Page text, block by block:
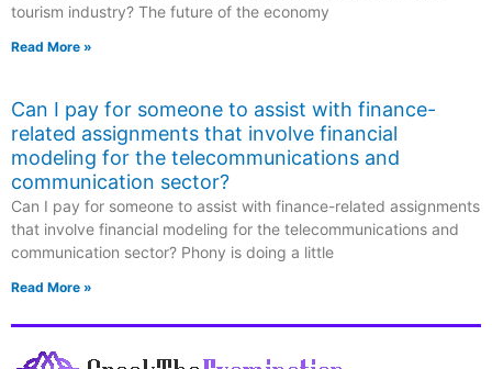
tourism industry? The future of the economy
Read More »
Can I pay for someone to assist with finance-
related assignments that involve financial
modeling for the telecommunications and
communication sector?
Can I pay for someone to assist with finance-related assignments
that involve financial modeling for the telecommunications and
communication sector? Phony is doing a little
Read More »